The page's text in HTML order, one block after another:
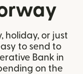
holiday, or just
to send to
Bank in
on the